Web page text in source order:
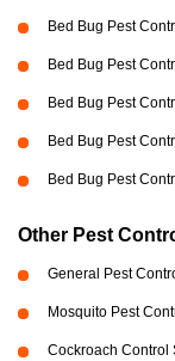
Bed Bug Pest
Bed Bug Pest
Bed Bug Pest
Bed Bug Pest
Bed Bug Pest
Other Pest
General Pest
Mosquito Pest
Cockroach Control